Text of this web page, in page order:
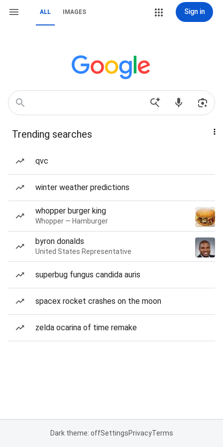
ALL IMAGES Sign in
Trending searches
qvc
winter weather predictions
whopper burger king
Whopper — Hamburger
byron donalds
United States Representative
superbug fungus candida auris
spacex rocket crashes on the moon
zelda ocarina of time remake
Dark theme: offSettingsPrivacyTerms